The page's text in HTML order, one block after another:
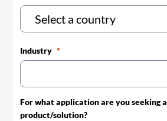
Industry
For what application are you seeking a
product/solution?